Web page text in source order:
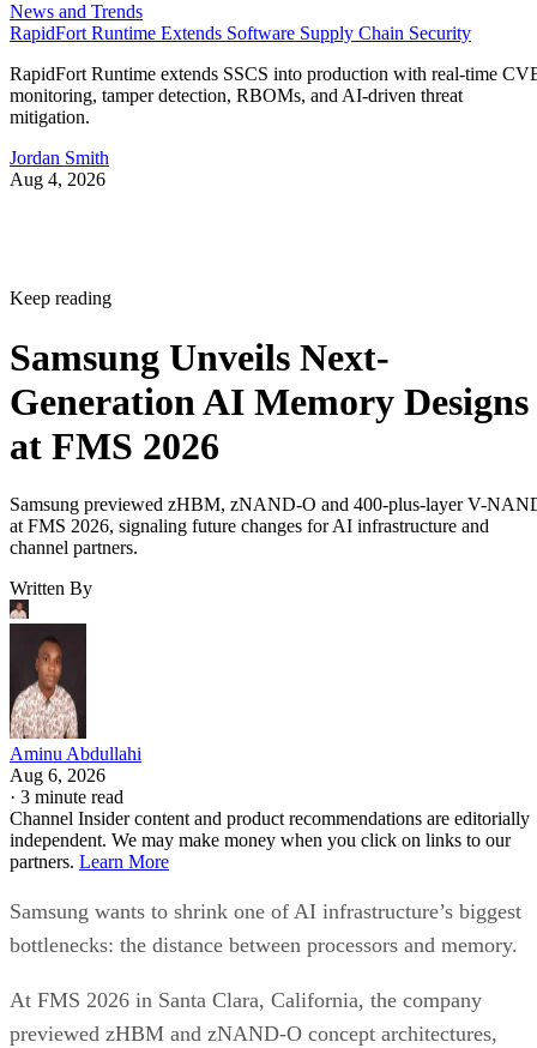
News and Trends
RapidFort Runtime Extends Software Supply Chain Security
RapidFort Runtime extends SSCS into production with real-time
monitoring, tamper detection, RBOMs, and AI-driven threat
mitigation.
Jordan Smith
Aug 4, 2026
Keep reading
Samsung Unveils Next-
Generation AI Memory Designs
at FMS 2026
Samsung previewed zHBM, zNAND-O and 400-plus-layer V-
at FMS 2026, signaling future changes for AI infrastructure and
channel partners.
Written By
Aminu Abdullahi
Aug 6, 2026
· 3 minute read
Channel Insider content and product recommendations are editorially
independent. We may make money when you click on links to our
partners. Learn More
Samsung wants to shrink one of AI infrastructure’s biggest
bottlenecks: the distance between processors and memory.
At FMS 2026 in Santa Clara, California, the company
previewed zHBM and zNAND-O concept architectures,